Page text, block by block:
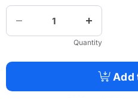
Quantity
Add